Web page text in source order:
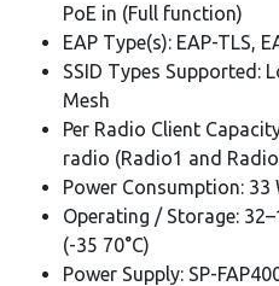
PoE in (Full function)
EAP Type(s): EAP-TLS,
SSID Types Supported:
Mesh
Per Radio Client
radio (Radio1 and
Power Consumption: 33
Operating / Storage:
(-35 70°C)
Power Supply: SP-